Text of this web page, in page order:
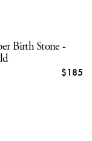
Birth Stone -
$185